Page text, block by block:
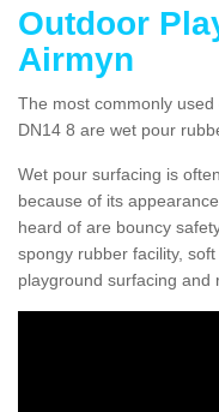
Outdoor
Airmyn
The most commonly
DN14 8 are wet pour
Wet pour surfacing is
because of its
heard of are bouncy
spongy rubber facility,
playground surfacing and